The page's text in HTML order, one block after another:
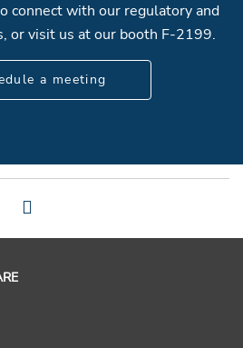
connect with our regulatory and
or visit us at our booth F-2199.
a meeting